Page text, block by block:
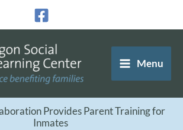
Menu
Provides Parent Training for
Inmates